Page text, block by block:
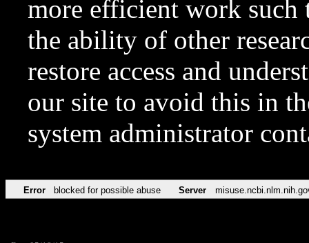
more efficient work such
the ability of other
restore access and
our site to avoid this in
system administrator
Error blocked for possible abuse Server